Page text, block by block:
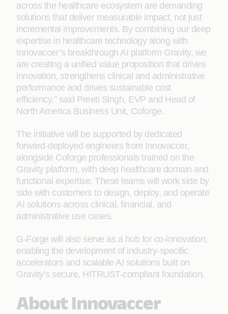
across the healthcare ecosystem are demanding
solutions that deliver measurable impact, not just
incremental improvements. By combining our deep
expertise in healthcare technology along with
Innovaccer’s breakthrough AI platform Gravity, we
are creating a unified value proposition that drives
innovation, strengthens clinical and administrative
performance and drives sustainable cost
efficiency.” said Preeti Singh, EVP and Head of
North America Business Unit, Coforge.
The initiative will be supported by dedicated
forward-deployed engineers from Innovaccer,
alongside Coforge professionals trained on the
Gravity platform, with deep healthcare domain and
functional expertise. These teams will work side by
side with customers to design, deploy, and operate
AI solutions across clinical, financial, and
administrative use cases.
G-Forge will also serve as a hub for co-innovation,
enabling the development of industry-specific
accelerators and scalable AI solutions built on
Gravity’s secure, HITRUST-compliant foundation.
About Innovaccer